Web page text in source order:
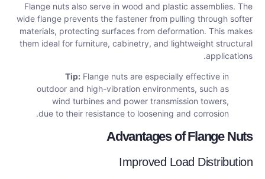
Flange nuts also serve in wood and plastic assemblies. The
wide flange prevents the fastener from pulling through softer
materials, protecting surfaces from deformation. This makes
them ideal for furniture, cabinetry, and lightweight structural
applications.
Tip: Flange nuts are especially effective in
outdoor and high-vibration environments, such as
wind turbines and power transmission towers,
due to their resistance to loosening and corrosion.
Advantages of Flange Nuts
Improved Load Distribution